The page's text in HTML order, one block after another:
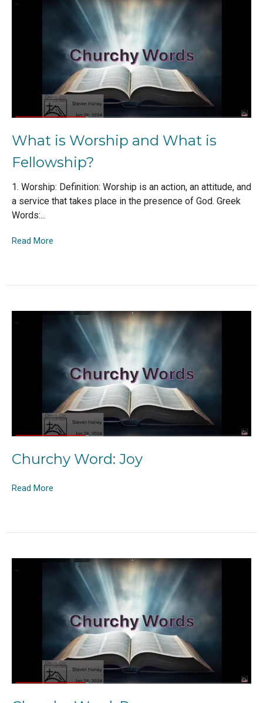
What is Worship and What is
Fellowship?
1. Worship: Definition: Worship is an action, an attitude, and
a service that takes place in the presence of God. Greek
Words:...
Read More
Churchy Word: Joy
Read More